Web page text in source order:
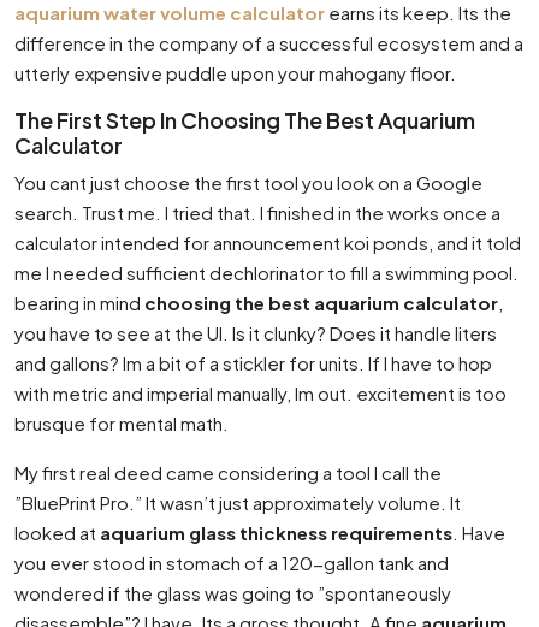
aquarium water volume calculator earns its keep. Its the
difference in the company of a successful ecosystem and a
utterly expensive puddle upon your mahogany floor.
The First Step In Choosing The Best Aquarium
Calculator
You cant just choose the first tool you look on a Google
search. Trust me. I tried that. I finished in the works once a
calculator intended for announcement koi ponds, and it told
me I needed sufficient dechlorinator to fill a swimming pool.
bearing in mind choosing the best aquarium calculator
you have to see at the UI. Is it clunky? Does it handle liters
and gallons? Im a bit of a stickler for units. If I have to hop
with metric and imperial manually, Im out. excitement is too
brusque for mental math.
My first real deed came considering a tool I call the
”BluePrint Pro.” It wasn’t just approximately volume. It
looked at aquarium glass thickness requirements . Have
you ever stood in stomach of a 120-gallon tank and
wondered if the glass was going to ”spontaneously